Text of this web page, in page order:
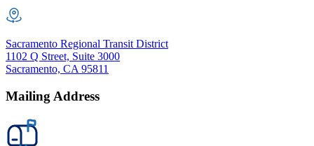
Sacramento Regional Transit District
1102 Q Street, Suite 3000
Sacramento, CA 95811
Mailing Address